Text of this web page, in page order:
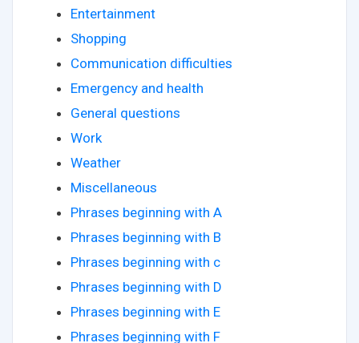
Entertainment
Shopping
Communication difficulties
Emergency and health
General questions
Work
Weather
Miscellaneous
Phrases beginning with A
Phrases beginning with B
Phrases beginning with c
Phrases beginning with D
Phrases beginning with E
Phrases beginning with F